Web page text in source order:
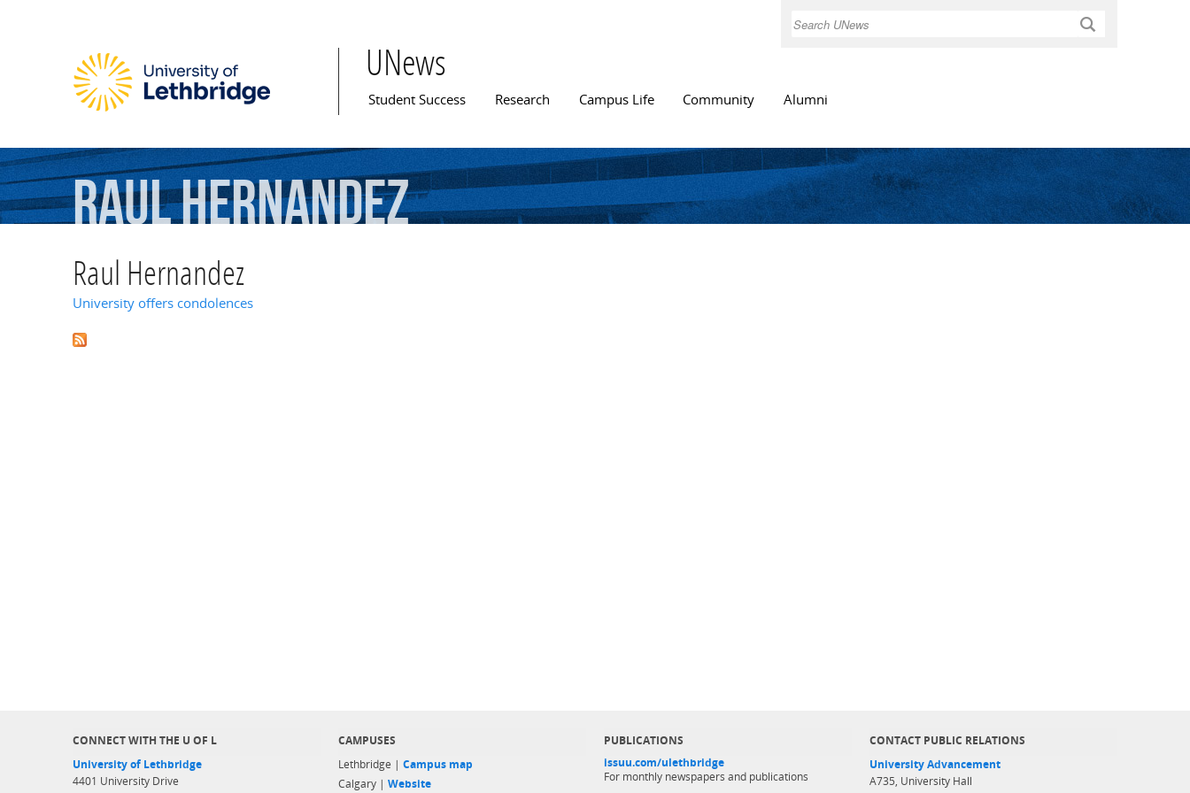
Search
UNews
Main menu
Student Success Research Campus Life Community Alumni
RaulHernandez
Raul Hernandez
University offers condolences
CONNECT WITH THE U OF L
University of Lethbridge
4401 University Drive
CAMPUSES
Lethbridge | Campus map
Calgary | Website
PUBLICATIONS
issuu.com/ulethbridge
For monthly newspapers and publications
CONTACT PUBLIC RELATIONS
University Advancement
A735, University Hall